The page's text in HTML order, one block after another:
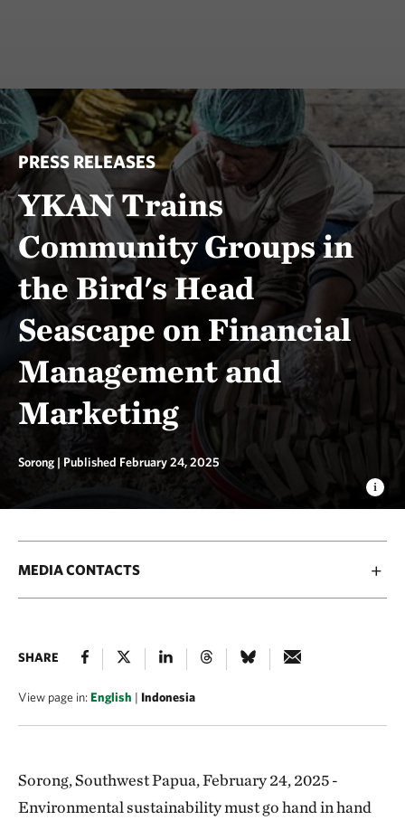
PRESS RELEASES
YKAN Trains
Community Groups in
the Bird's Head
Seascape on Financial
Management and
Marketing
Sorong | Published February 24, 2025
MEDIA CONTACTS
SHARE
View page in:English | Indonesia
Sorong, Southwest Papua, February 24, 2025 -
Environmental sustainability must go hand in hand